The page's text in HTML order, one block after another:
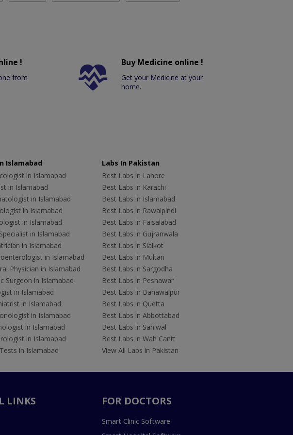
!
from
Buy Medicine online !
Get your Medicine at your
home.
Islamabad
in Islamabad
in Islamabad
in Islamabad
in Islamabad
in Islamabad
in Islamabad
in Islamabad
in Islamabad
Physician in Islamabad
Surgeon in Islamabad
in Islamabad
in Islamabad
in Islamabad
in Islamabad
in Islamabad
in Islamabad
Labs In Pakistan
Best Labs in Lahore
Best Labs in Karachi
Best Labs in Islamabad
Best Labs in Rawalpindi
Best Labs in Faisalabad
Best Labs in Gujranwala
Best Labs in Sialkot
Best Labs in Multan
Best Labs in Sargodha
Best Labs in Peshawar
Best Labs in Bahawalpur
Best Labs in Quetta
Best Labs in Abbottabad
Best Labs in Sahiwal
Best Labs in Wah Cantt
View All Labs in Pakistan
LINKS FOR DOCTORS
Smart Clinic Software